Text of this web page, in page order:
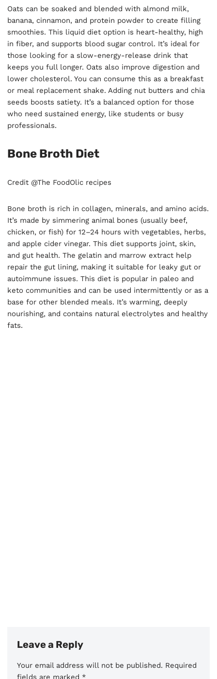
Oats can be soaked and blended with almond milk,
banana, cinnamon, and protein powder to create filling
smoothies. This liquid diet option is heart-healthy, high
in fiber, and supports blood sugar control. It’s ideal for
those looking for a slow-energy-release drink that
keeps you full longer. Oats also improve digestion and
lower cholesterol. You can consume this as a breakfast
or meal replacement shake. Adding nut butters and chia
seeds boosts satiety. It’s a balanced option for those
who need sustained energy, like students or busy
professionals.
Bone Broth Diet
Credit @The FoodOlic recipes
Bone broth is rich in collagen, minerals, and amino acids.
It’s made by simmering animal bones (usually beef,
chicken, or fish) for 12–24 hours with vegetables, herbs,
and apple cider vinegar. This diet supports joint, skin,
and gut health. The gelatin and marrow extract help
repair the gut lining, making it suitable for leaky gut or
autoimmune issues. This diet is popular in paleo and
keto communities and can be used intermittently or as a
base for other blended meals. It’s warming, deeply
nourishing, and contains natural electrolytes and healthy
fats.
Leave a Reply
Your email address will not be published. Required
fields are marked *